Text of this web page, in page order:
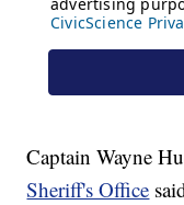
Captain Wayne
Sheriff's Office